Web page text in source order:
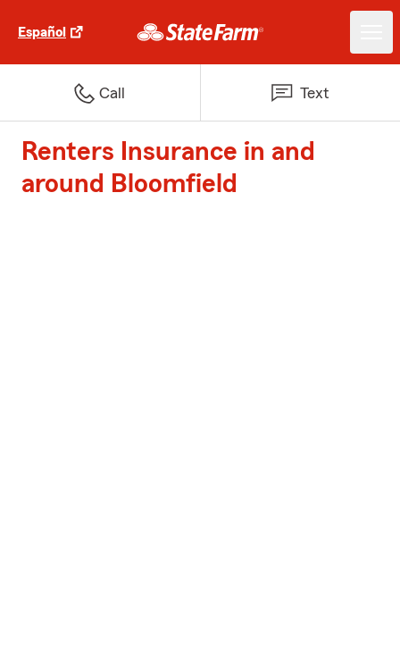
Español
Call Text
Renters Insurance in and
around Bloomfield